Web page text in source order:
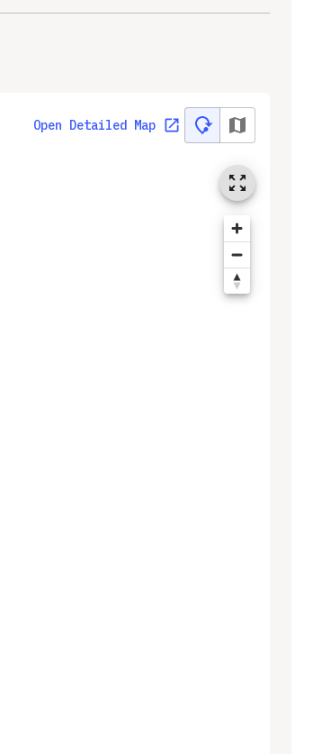
Open Detailed Map